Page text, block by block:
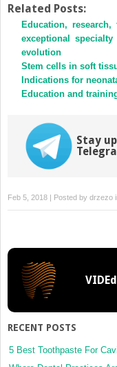
Twitter
(Opens
in
new
window)
Facebook
(Opens
in
new
window)
Related Posts:
Education,
exceptional
evolution
Stem cells in soft
Indications for
Education and
Stay
Feb 5, 2018 | Posted by drzezo
RECENT POSTS
5 Best Toothpaste For